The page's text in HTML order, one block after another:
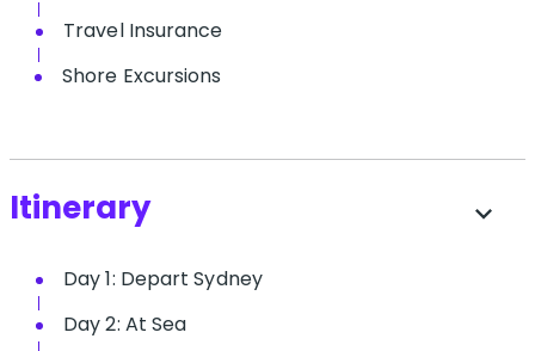
Travel Insurance
Shore Excursions
Itinerary expand_more
Day 1: Depart Sydney
Day 2: At Sea